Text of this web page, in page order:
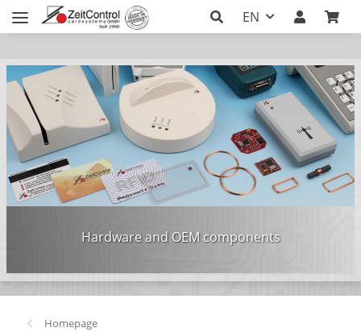
EN
Hardware and OEM components
Homepage